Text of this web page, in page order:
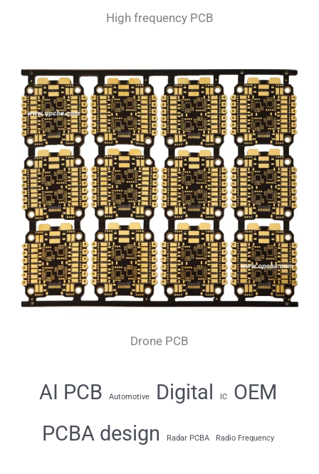
High frequency PCB
Drone PCB
AI PCB Automotive Digital IC
OEM
PCBA design
Radar PCBA Radio Frequency